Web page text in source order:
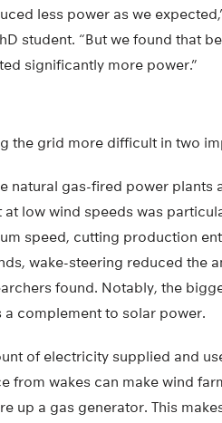
less power as we
student. “But we found that
significantly more power.”
the grid more difficult in two
natural gas-fired power plants
low wind speeds was
speed, cutting production
wake-steering reduced the
found. Notably, the
complement to solar power.
of electricity supplied and
from wakes can make wind
up a gas generator. This